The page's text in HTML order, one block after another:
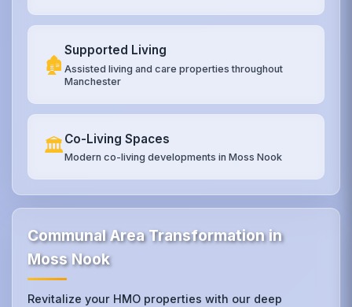
🏚️
Supported Living
Assisted living and care properties throughout
Manchester
🏛️Co-Living Spaces
Modern co-living developments in Moss Nook
Communal Area Transformation in
Moss Nook
Revitalize your HMO properties with our deep